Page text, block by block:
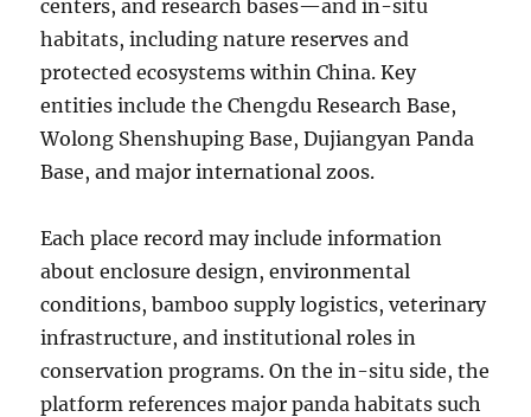
centers, and research bases—and in-situ
habitats, including nature reserves and
protected ecosystems within China. Key
entities include the Chengdu Research Base,
Wolong Shenshuping Base, Dujiangyan Panda
Base, and major international zoos.
Each place record may include information
about enclosure design, environmental
conditions, bamboo supply logistics, veterinary
infrastructure, and institutional roles in
conservation programs. On the in-situ side, the
platform references major panda habitats such